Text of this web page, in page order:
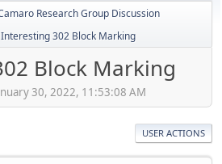
Research Group Discussion
Interesting 302 Block Marking
Block Marking
30, 2022, 11:53:08 AM
USER ACTIONS